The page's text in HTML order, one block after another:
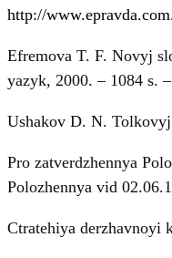
http://
Efremova T. F. Novyj
yazyk, 2000. – 1084 s.
Ushakov D. N.
Pro zatverdzhennya
Polozhennya vid
Ctratehiya derzhavnoyi